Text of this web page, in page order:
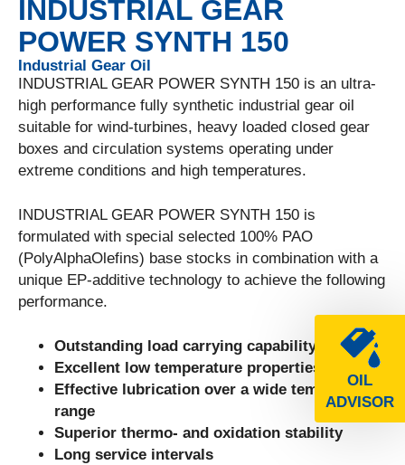
OIL
ADVISOR
INDUSTRIAL GEAR
POWER SYNTH 150
Industrial Gear Oil
INDUSTRIAL GEAR POWER SYNTH 150 is an ultra-
high performance fully synthetic industrial gear oil
suitable for wind-turbines, heavy loaded closed gear
boxes and circulation systems operating under
extreme conditions and high temperatures.
INDUSTRIAL GEAR POWER SYNTH 150 is
formulated with special selected 100% PAO
(PolyAlphaOlefins) base stocks in combination with a
unique EP-additive technology to achieve the following
performance.
Outstanding load carrying capability
Excellent low temperature properties
Effective lubrication over a wide temperature
range
Superior thermo- and oxidation stability
Long service intervals